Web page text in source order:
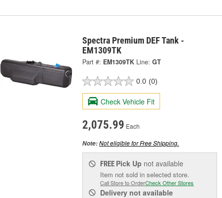
Spectra Premium DEF Tank -
EM1309TK
Part #: EM1309TK Line: GT
0.0 (0)
Check Vehicle Fit
2,075.99 Each
Note:Not eligible for Free Shipping.
FREE Pick Up not available
Item not sold in selected store.
Call Store to OrderCheck Other Stores
Delivery not available